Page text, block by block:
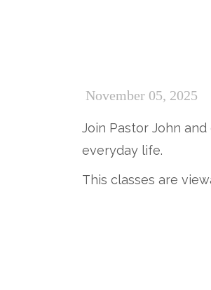
November 05, 2025
Join Pastor John
everyday life.
This classes are